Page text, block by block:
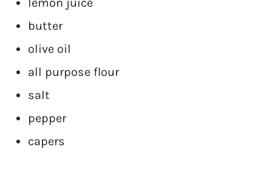
butter
olive oil
all purpose flour
salt
pepper
capers